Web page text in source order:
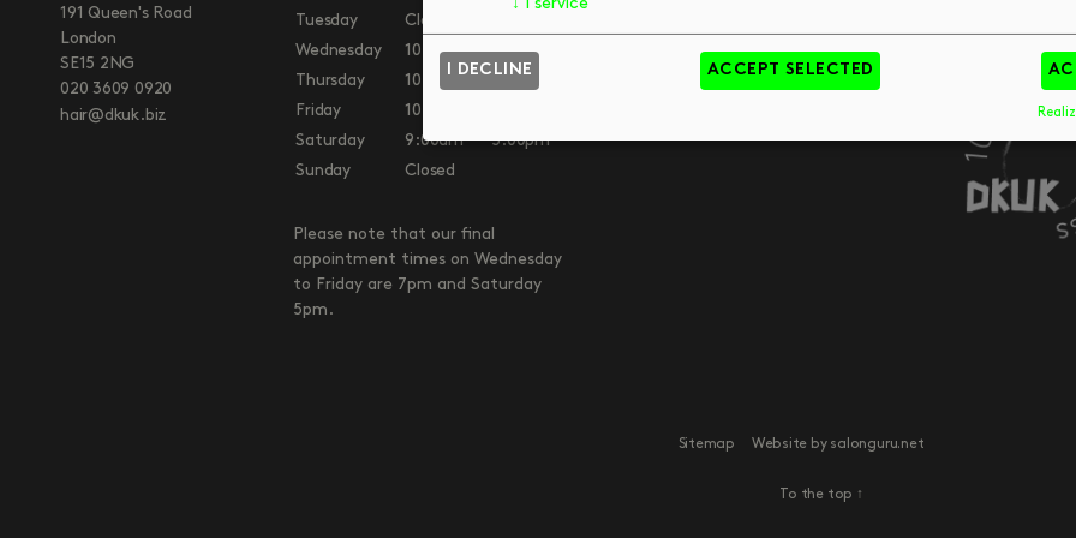
191 Queen's Road
London
SE15 2NG
020 3609 0920
hair@dkuk.biz
Tuesday
Closed
Wednesday
10:00am
7:00pm
Thursday
10:00am
Friday
10:00am
Saturday
9:00am
5:00pm
Sunday
Closed
Please note that our final
appointment times on Wednesday
to Friday are 7pm and Saturday
5pm.
Meet The Team
Tips & Trends
Book
Sitemap Website by salonguru.net
To the top ↑
↓ 1 service
I DECLINE ACCEPT SELECTED